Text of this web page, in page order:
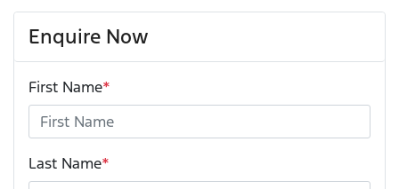
Enquire Now
First Name*
Last Name*